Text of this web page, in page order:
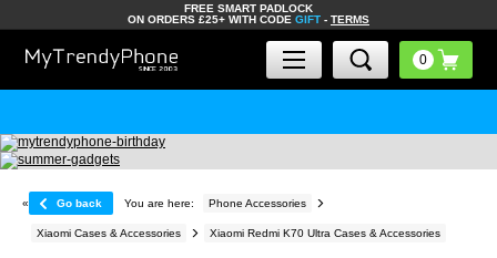
FREE SMART PADLOCK
ON ORDERS £25+ WITH CODE GIFT - TERMS
« Go back You are here: Phone Accessories
Xiaomi Cases & Accessories Xiaomi Redmi K70 Ultra Cases & Accessories